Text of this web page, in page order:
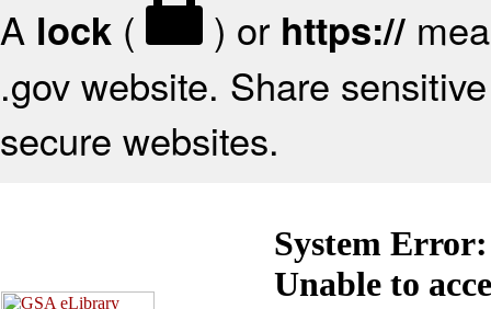
A lock ( ) or https://
.gov website. Share
secure websites.
System Error:
Unable to